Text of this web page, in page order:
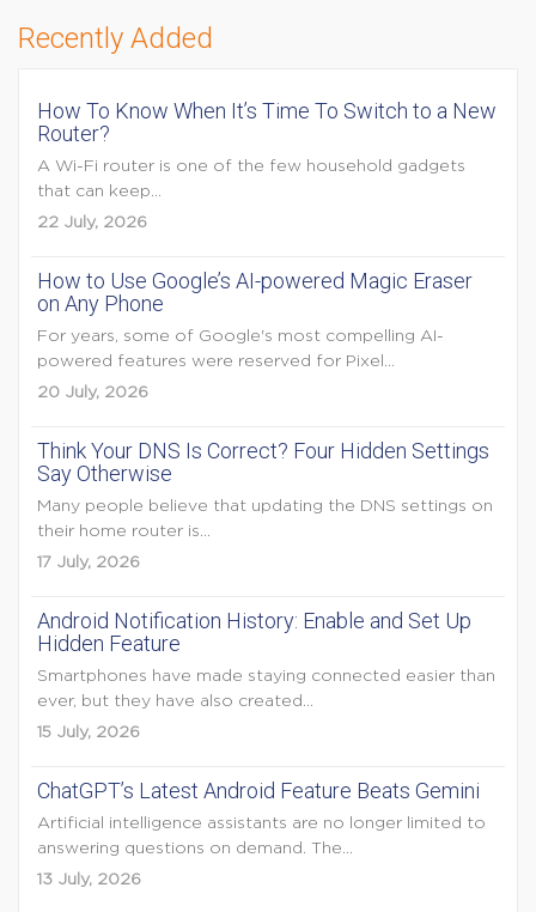
Recently Added
How To Know When It’s Time To Switch to a New
Router?
A Wi-Fi router is one of the few household gadgets
that can keep...
22 July, 2026
How to Use Google’s AI-powered Magic Eraser
on Any Phone
For years, some of Google's most compelling AI-
powered features were reserved for Pixel...
20 July, 2026
Think Your DNS Is Correct? Four Hidden Settings
Say Otherwise
Many people believe that updating the DNS settings on
their home router is...
17 July, 2026
Android Notification History: Enable and Set Up
Hidden Feature
Smartphones have made staying connected easier than
ever, but they have also created...
15 July, 2026
ChatGPT’s Latest Android Feature Beats Gemini
Artificial intelligence assistants are no longer limited to
answering questions on demand. The...
13 July, 2026